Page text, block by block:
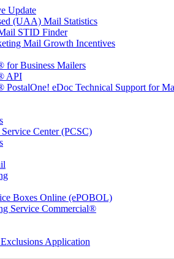
Update
(UAA) Mail Statistics
STID Finder
Mail Growth Incentives
for Business Mailers
API
eDoc Technical Support for
Center (PCSC)
Boxes Online (ePOBOL)
Service Commercial®
Application